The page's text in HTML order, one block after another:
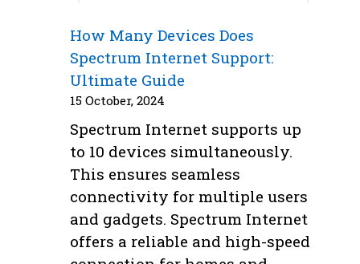
How Many Devices Does
Spectrum Internet Support:
Ultimate Guide
15 October, 2024
Spectrum Internet supports up
to 10 devices simultaneously.
This ensures seamless
connectivity for multiple users
and gadgets. Spectrum Internet
offers a reliable and high-speed